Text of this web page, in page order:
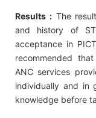
Results :The
and history of
acceptance in
recommended
ANC services
individually and in
knowledge before